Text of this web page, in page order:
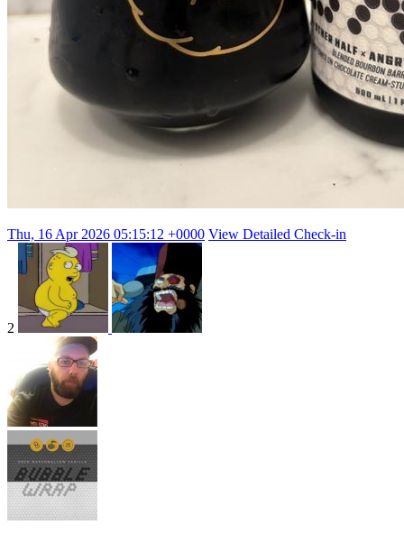
Thu, 16 Apr 2026 05:15:12 +0000 View Detailed Check-in
2